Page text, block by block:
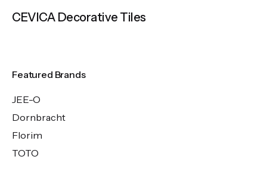
CEVICA Decorative Tiles
Featured Brands
JEE-O
Dornbracht
Florim
TOTO